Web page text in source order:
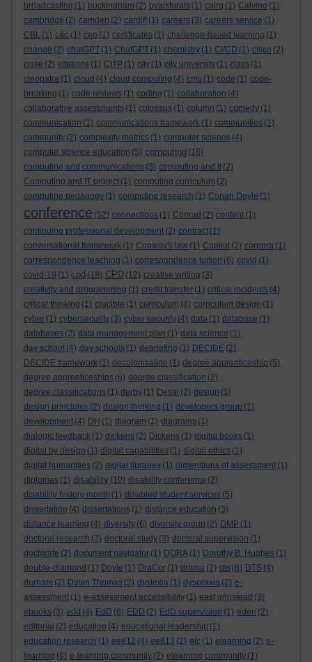
broadcasting (1) buckingham (2) byalsforals (1) calrg (1) Calvino (1)
cambridge (2) camden (2) cardiff (1) careers (3) careers service (1)
CBL (1) c&c (1) cep (1) certificates (1) challenge-based learning (1)
change (2) chatGPT (1) ChatGPT (1) chemistry (1) CI/CD (1) cisco (2)
cisse (2) citations (1) CITP (1) city (1) city university (1) class (1)
cleopatra (1) cloud (4) cloud computing (4) cms (1) code (1) code-
breaking (1) code reviews (1) coding (1) collaboration (4)
collaborative assessments (1) colossus (1) column (1) comedy (1)
communication (1) communications framework (1) communities (1)
community (2) complexity metrics (1) computer science (4)
computer science education (5) computing (16)
computing and communications (3) computing and it (2)
Computing and IT project (1) computing curriculum (2)
computing pedagogy (1) computing research (1) Conan Doyle (1)
conference (52) connections (1) Conrad (2) content (1)
continuing professional development (2) contract (1)
conversational framework (1) Conway's law (1) Copilot (2) corpora (1)
correspondence teaching (1) correspondence tuition (6) covid (1)
covid-19 (1) cpd (18) CPD (12) creative writing (3)
creativity and programming (1) credit transfer (1) critical incidents (4)
critical thinking (1) crucible (1) curriculum (4) curriculum design (1)
cyber (1) cybersecurity (3) cyber security (4) data (1) database (1)
databases (2) data management plan (1) data science (1)
day school (4) day schools (1) debriefing (1) DECIDE (2)
DECIDE framework (1) decolonisation (1) degree apprenticeship (5)
degree apprenticeships (6) degree classification (2)
degree classifications (1) derby (1) Desai (2) design (5)
design principles (2) design thinking (1) developers group (1)
development (4) DH (1) diagram (1) diagrams (1)
dialogic feedback (1) dickens (2) Dickens (1) digital books (1)
digital by design (1) digital capabilities (1) digital ethics (1)
digital humanities (2) digital libraries (1) dimensions of assessment (1)
diplomas (1) disability (10) disability conference (2)
disability history month (1) disabled student services (5)
dissertation (4) dissertations (1) distance education (3)
distance learning (4) diversity (6) diversity group (2) DMP (1)
doctoral research (7) doctoral study (3) doctoral supervision (1)
doctorate (2) document navigator (1) DORA (1) Dorothy B. Hughes (1)
double-diamond (1) Doyle (1) DraCor (1) drama (2) dts (6) DTS (4)
durham (2) Dylan Thomas (2) dyslexia (1) dyspraxia (2) e-
assessment (1) e-assessment accessibility (1) east grinstead (3)
ebooks (3) edd (4) EdD (6) EDD (2) EdD supervision (1) eden (2)
editorial (2) education (4) educational leadership (1)
education research (1) ee812 (4) ee813 (2) elc (1) elearning (2) e-
learning (6) e-learning community (2) elearning community (1)